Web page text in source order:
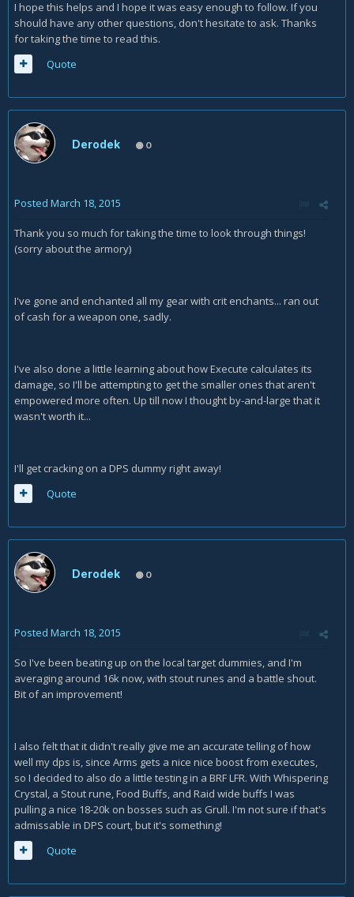
I hope this helps and I hope it was easy enough to follow. If you
should have any other questions, don't hesitate to ask. Thanks
for taking the time to read this.
Quote
Derodek 0
Posted March 18, 2015
Thank you so much for taking the time to look through things!
(sorry about the armory)
I've gone and enchanted all my gear with crit enchants... ran out
of cash for a weapon one, sadly.
I've also done a little learning about how Execute calculates its
damage, so I'll be attempting to get the smaller ones that aren't
empowered more often. Up till now I thought by-and-large that it
wasn't worth it...
I'll get cracking on a DPS dummy right away!
Quote
Derodek 0
Posted March 18, 2015
So I've been beating up on the local target dummies, and I'm
averaging around 16k now, with stout runes and a battle shout.
Bit of an improvement!
I also felt that it didn't really give me an accurate telling of how
well my dps is, since Arms gets a nice nice boost from executes,
so I decided to also do a little testing in a BRF LFR. With Whispering
Crystal, a Stout rune, Food Buffs, and Raid wide buffs I was
pulling a nice 18-20k on bosses such as Grull. I'm not sure if that's
admissable in DPS court, but it's something!
Quote